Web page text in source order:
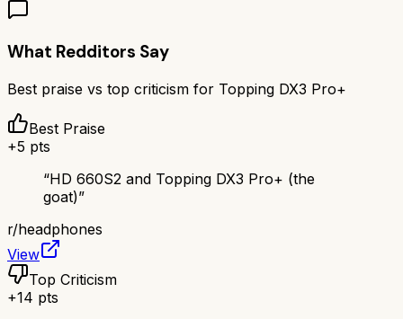
What Redditors Say
Best praise vs top criticism for Topping DX3 Pro+
Best Praise
+5 pts
“HD 660S2 and Topping DX3 Pro+ (the
goat)”
r/headphones
View
Top Criticism
+14 pts